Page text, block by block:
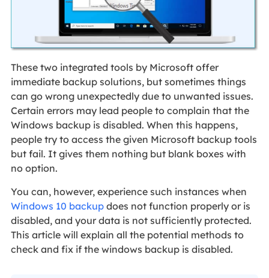
These two integrated tools by Microsoft offer
immediate backup solutions, but sometimes things
can go wrong unexpectedly due to unwanted issues.
Certain errors may lead people to complain that the
Windows backup is disabled. When this happens,
people try to access the given Microsoft backup tools
but fail. It gives them nothing but blank boxes with
no option.
You can, however, experience such instances when
Windows 10 backupdoes not function properly or is
disabled, and your data is not sufficiently protected.
This article will explain all the potential methods to
check and fix if the windows backup is disabled.